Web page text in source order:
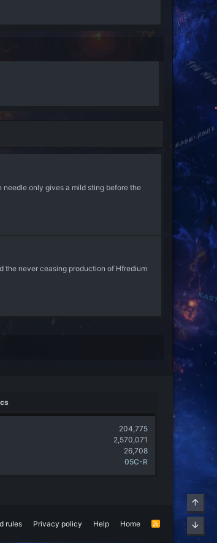
needle only gives a mild sting before the
the never ceasing production of Hfredium
204,775
2,570,071
26,708
05C-R
rules Privacy policy Help Home
R
Top